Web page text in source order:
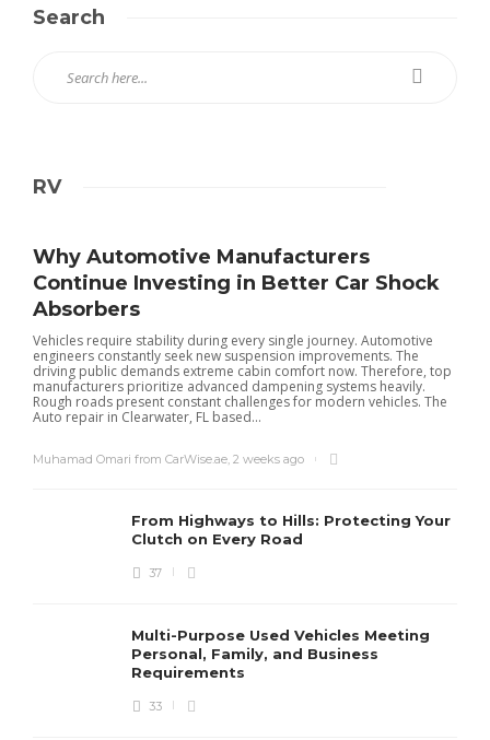
Search
RV
Why Automotive Manufacturers
Continue Investing in Better Car Shock
Absorbers
Vehicles require stability during every single journey. Automotive
engineers constantly seek new suspension improvements. The
driving public demands extreme cabin comfort now. Therefore, top
manufacturers prioritize advanced dampening systems heavily.
Rough roads present constant challenges for modern vehicles. The
Auto repair in Clearwater, FL based...
Muhamad Omari from CarWise.ae, 2 weeks ago
From Highways to Hills: Protecting Your
Clutch on Every Road
37
Multi-Purpose Used Vehicles Meeting
Personal, Family, and Business
Requirements
33